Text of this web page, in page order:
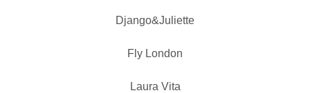
Django&Juliette
Fly London
Laura Vita